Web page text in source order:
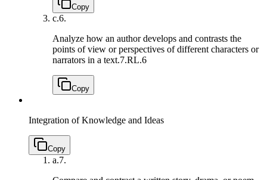
Copy
c.6.
Analyze how an author develops and contrasts the
points of view or perspectives of different characters or
narrators in a text.7.RL.6
Copy
Integration of Knowledge and Ideas
Copy
a.7.